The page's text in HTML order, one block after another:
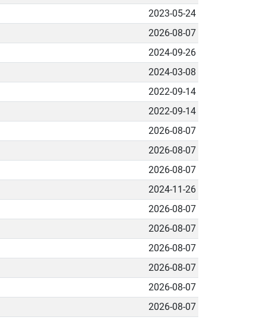
2023-05-24
2026-08-07
2024-09-26
2024-03-08
2022-09-14
2022-09-14
2026-08-07
2026-08-07
2026-08-07
2024-11-26
2026-08-07
2026-08-07
2026-08-07
2026-08-07
2026-08-07
2026-08-07